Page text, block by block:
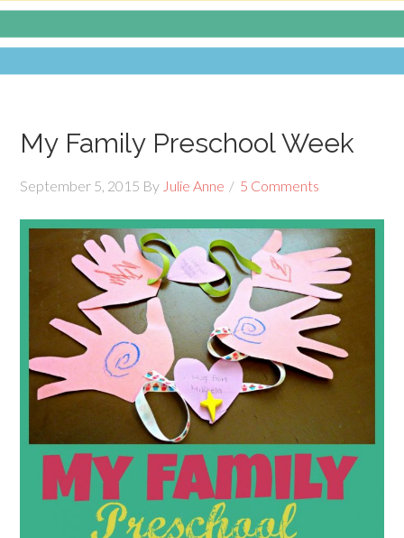
My Family Preschool Week
September 5, 2015 By Julie Anne 5 Comments